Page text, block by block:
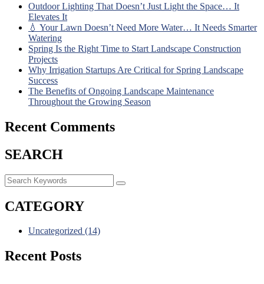
Outdoor Lighting That Doesn’t Just Light the Space… It
Elevates It
💧 Your Lawn Doesn’t Need More Water… It Needs Smarter
Watering
Spring Is the Right Time to Start Landscape Construction
Projects
Why Irrigation Startups Are Critical for Spring Landscape
Success
The Benefits of Ongoing Landscape Maintenance
Throughout the Growing Season
Recent Comments
SEARCH
CATEGORY
Uncategorized (14)
Recent Posts